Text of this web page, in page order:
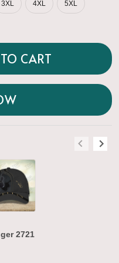
3XL 4XL 5XL
CART
2721